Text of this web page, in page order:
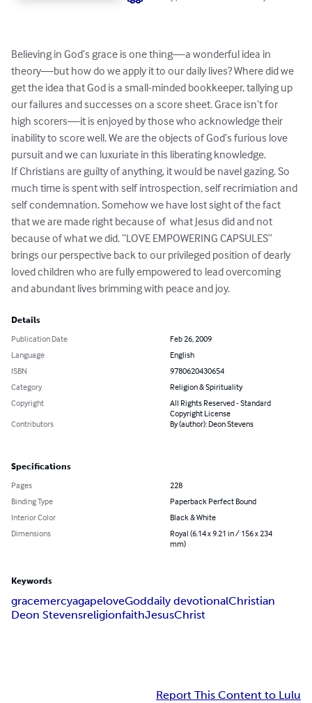
Believing in God’s grace is one thing—a wonderful idea in
theory—but how do we apply it to our daily lives? Where did we
get the idea that God is a small-minded bookkeeper, tallying up
our failures and successes on a score sheet. Grace isn’t for
high scorers—it is enjoyed by those who acknowledge their
inability to score well. We are the objects of God’s furious love
pursuit and we can luxuriate in this liberating knowledge.
If Christians are guilty of anything, it would be navel gazing. So
much time is spent with self introspection, self recrimiation and
self condemnation. Somehow we have lost sight of the fact
that we are made right because of  what Jesus did and not
because of what we did. “LOVE EMPOWERING CAPSULES”
brings our perspective back to our privileged position of dearly
loved children who are fully empowered to lead overcoming
and abundant lives brimming with peace and joy.
Details
Publication Date
Feb 26, 2009
Language
English
ISBN
9780620430654
Category
Religion & Spirituality
Copyright
All Rights Reserved - Standard
Copyright License
Contributors
By (author): Deon Stevens
Specifications
Pages
228
Binding Type
Paperback Perfect Bound
Interior Color
Black & White
Dimensions
Royal (6.14 x 9.21 in / 156 x 234
mm)
Keywords
gracemercyagapeloveGoddaily devotionalChristian
Deon StevensreligionfaithJesusChrist
Report This Content to Lulu